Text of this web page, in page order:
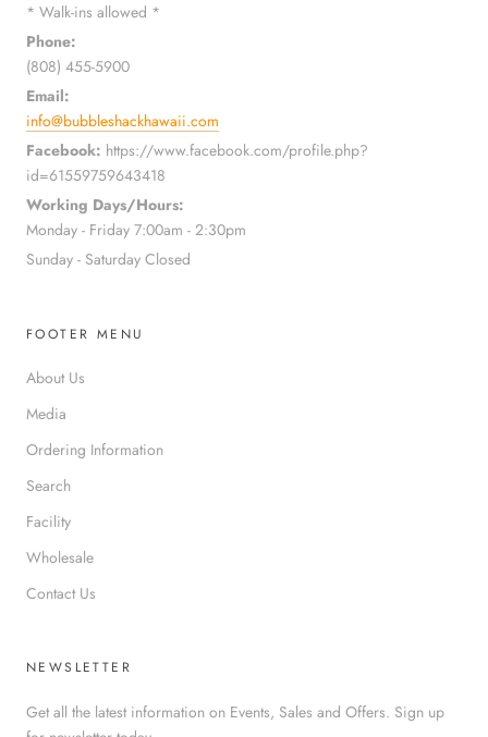
* Walk-ins allowed *
Phone:
(808) 455-5900
Email:
info@bubbleshackhawaii.com
Facebook: https://www.facebook.com/profile.php?
id=61559759643418
Working Days/Hours:
Monday - Friday 7:00am - 2:30pm
Sunday - Saturday Closed
FOOTER MENU
About Us
Media
Ordering Information
Search
Facility
Wholesale
Contact Us
NEWSLETTER
Get all the latest information on Events, Sales and Offers. Sign up